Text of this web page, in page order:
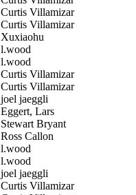
Curtis Villamizar
Curtis Villamizar
Xuxiaohu
l.wood
l.wood
Curtis Villamizar
Curtis Villamizar
joel jaeggli
Eggert, Lars
Stewart Bryant
Ross Callon
l.wood
l.wood
joel jaeggli
Curtis Villamizar